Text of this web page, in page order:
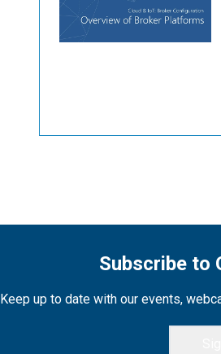
Subscribe to
Keep up to date with our events,